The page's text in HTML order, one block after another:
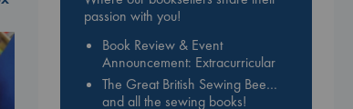
passion with you!
Book Review & Event
Announcement: Extracurricular
The Great British Sewing Bee…
and all the sewing books!